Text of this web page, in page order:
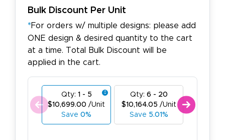
Bulk Discount Per Unit
*For orders w/ multiple designs: please add
ONE design & desired quantity to the cart
at a time. Total Bulk Discount will be
applied in the cart.
Qty: 1 - 5
$10,699.00 /Unit
Save 0%
Qty: 6 - 20
$10,164.05 /Unit
Save 5.01%